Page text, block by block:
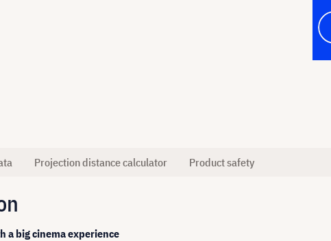
Projection distance calculator Product safety
a big cinema experience